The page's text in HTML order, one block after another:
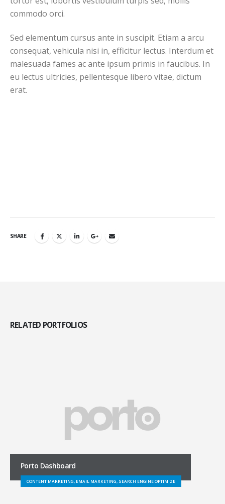
commodo orci.
Sed elementum cursus ante in suscipit. Etiam a arcu
consequat, vehicula nisi in, efficitur lectus. Interdum et
malesuada fames ac ante ipsum primis in faucibus. In
eu lectus ultricies, pellentesque libero vitae, dictum
erat.
SHARE
RELATED PORTFOLIOS
Porto Dashboard
CONTENT MARKETING, EMAIL MARKETING, SEARCH ENGINE OPTIMIZE